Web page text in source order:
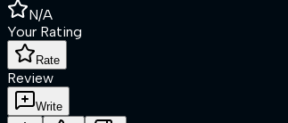
N/A
Your Rating
Rate
Review
Write